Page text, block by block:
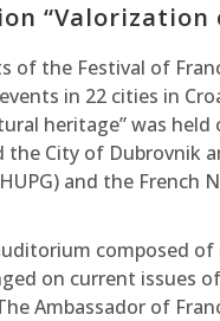
of the Festival of
in 22 cities in
heritage” was
the City of Dubrovnik
and the French
composed
on current issues
Ambassador of